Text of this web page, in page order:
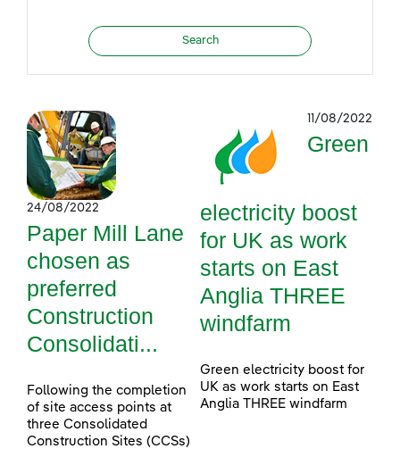
24/08/2022
Paper Mill Lane
chosen as
preferred
Construction
Consolidati...
Following the completion
of site access points at
three Consolidated
Construction Sites (CCSs)
11/08/2022
Green
electricity boost
for UK as work
starts on East
Anglia THREE
windfarm
Green electricity boost for
UK as work starts on East
Anglia THREE windfarm